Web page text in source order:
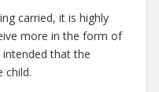
carried, it is highly
more in the form of
intended that the
child.